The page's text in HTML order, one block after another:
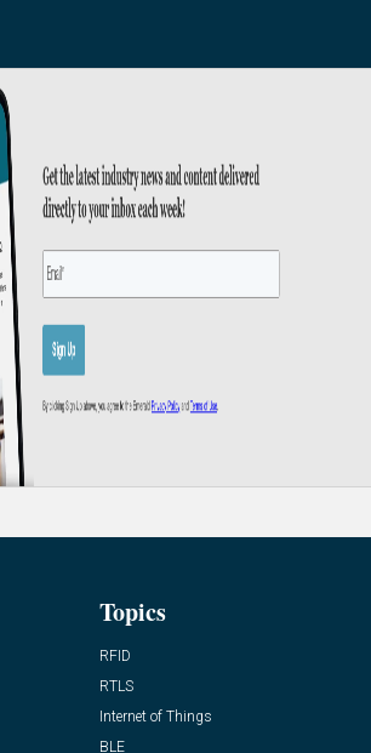
Topics
RFID
RTLS
Internet of Things
BLE